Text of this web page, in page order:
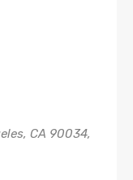
CA 90034,